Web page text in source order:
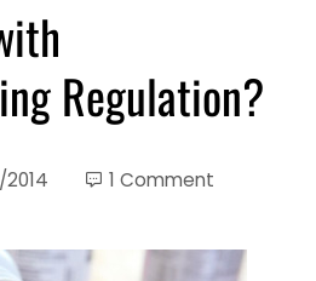
Regulation?
2014 1 Comment